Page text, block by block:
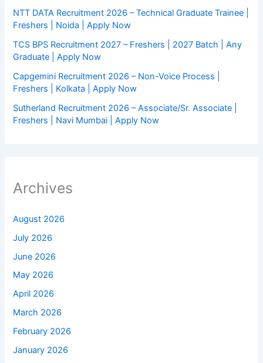
NTT DATA Recruitment 2026 – Technical Graduate Trainee |
Freshers | Noida | Apply Now
TCS BPS Recruitment 2027 – Freshers | 2027 Batch | Any
Graduate | Apply Now
Capgemini Recruitment 2026 – Non-Voice Process |
Freshers | Kolkata | Apply Now
Sutherland Recruitment 2026 – Associate/Sr. Associate |
Freshers | Navi Mumbai | Apply Now
Archives
August 2026
July 2026
June 2026
May 2026
April 2026
March 2026
February 2026
January 2026